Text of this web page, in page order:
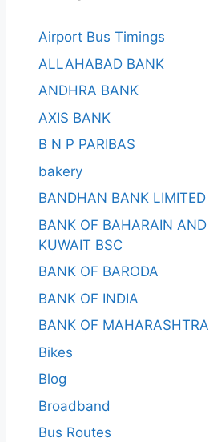
Airport Bus Timings
ALLAHABAD BANK
ANDHRA BANK
AXIS BANK
B N P PARIBAS
bakery
BANDHAN BANK LIMITED
BANK OF BAHARAIN AND
KUWAIT BSC
BANK OF BARODA
BANK OF INDIA
BANK OF MAHARASHTRA
Bikes
Blog
Broadband
Bus Routes